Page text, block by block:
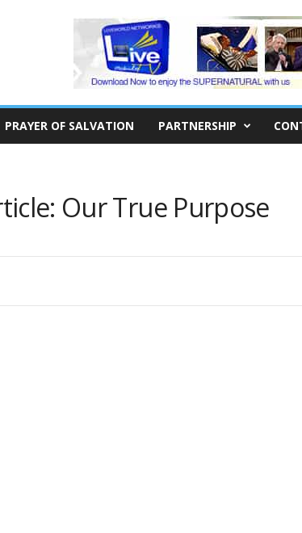
PRAYER OF SALVATION PARTNERSHIP
Our True Purpose